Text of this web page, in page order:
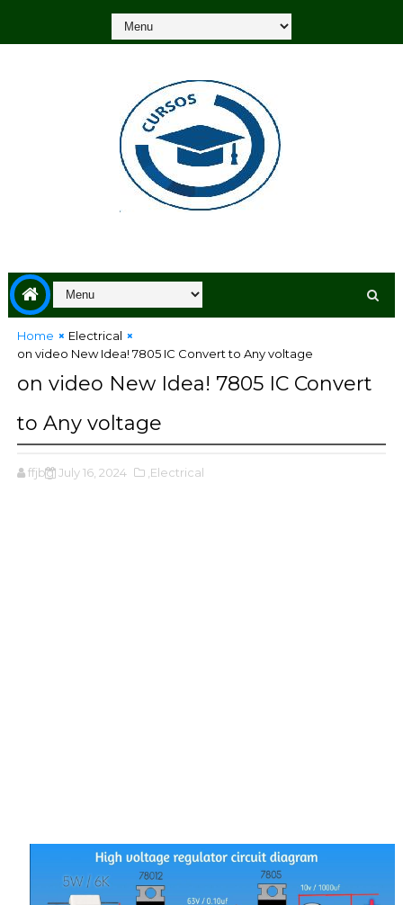
Home
Electrical
on video New Idea! 7805 IC Convert to Any voltage
on video New Idea! 7805 IC Convert
to Any voltage
ffjbg July 16, 2024 ,Electrical